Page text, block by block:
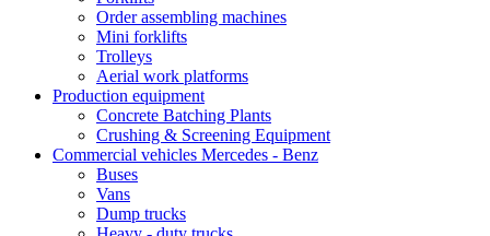
Order assembling machines
Mini forklifts
Trolleys
Aerial work platforms
Production equipment
Concrete Batching Plants
Crushing & Screening Equipment
Commercial vehicles Mercedes - Benz
Buses
Vans
Dump trucks